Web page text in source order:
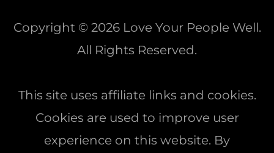
Copyright © 2026 Love Your People Well.
All Rights Reserved.
This site uses affiliate links and cookies.
Cookies are used to improve user
experience on this website. By